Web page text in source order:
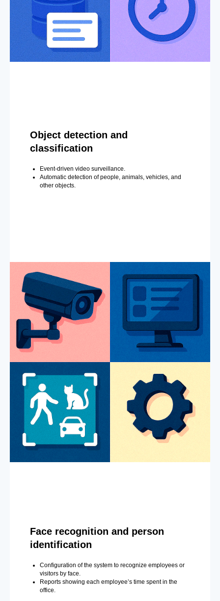
Object detection and
classification
Event-driven video surveillance.
Automatic detection of people, animals, vehicles, and
other objects.
Face recognition and person
identification
Configuration of the system to recognize employees or
visitors by face.
Reports showing each employee’s time spent in the
office.